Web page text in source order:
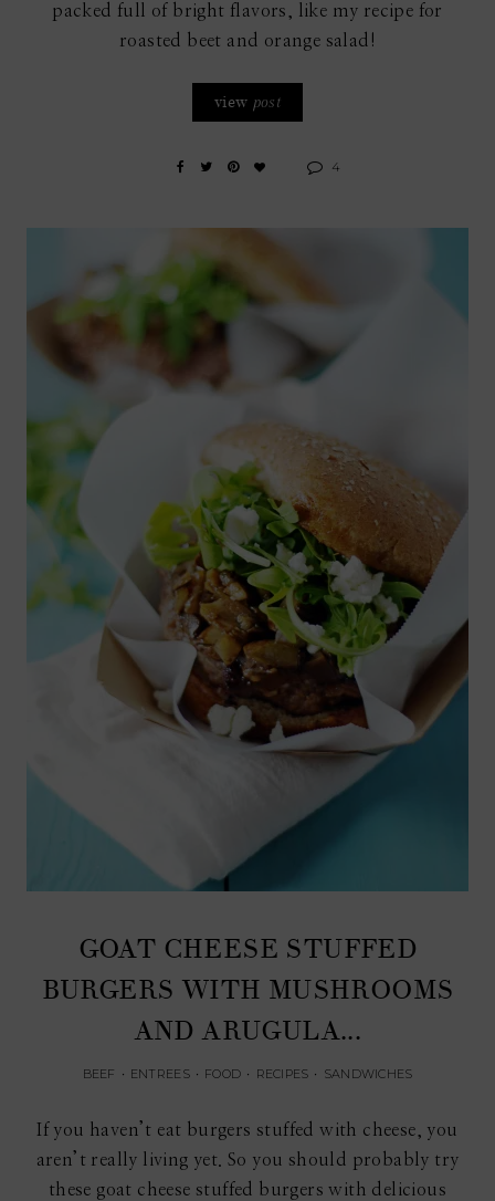
packed full of bright flavors, like my recipe for
roasted beet and orange salad!
view post
4
GOAT CHEESE STUFFED
BURGERS WITH MUSHROOMS
AND ARUGULA...
BEEF • ENTREES • FOOD • RECIPES • SANDWICHES
If you haven’t eat burgers stuffed with cheese, you
aren’t really living yet. So you should probably try
these goat cheese stuffed burgers with delicious